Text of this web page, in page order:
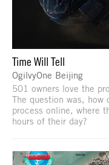
Time Will Tell
OgilvyOne Beijing
501 owners love the
The question was,
process online, where
hours of their day?